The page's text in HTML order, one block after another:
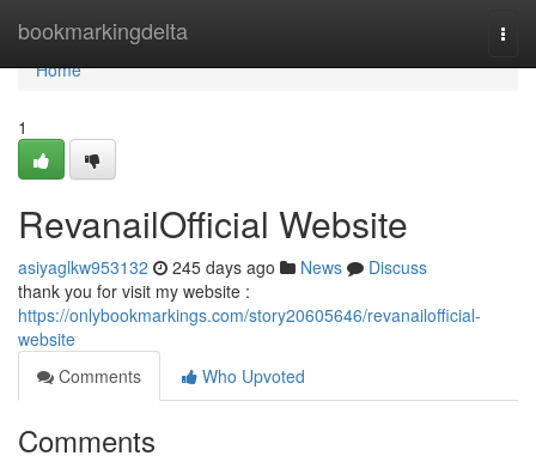
bookmarkingdelta
Home
Home
1
RevanailOfficial Website
asiyaglkw953132 245 days ago News
Discuss
thank you for visit my website :
https://onlybookmarkings.com/story20605646/revanailofficial-
website
Comments
Who Upvoted
Comments